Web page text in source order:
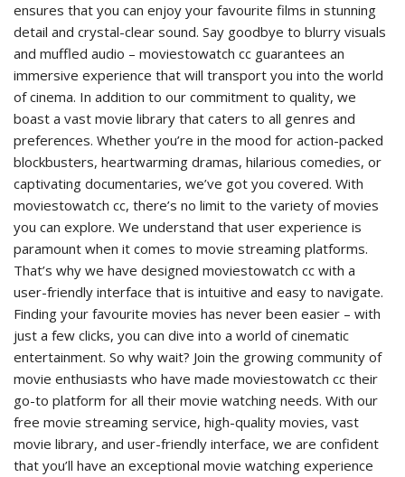
ensures that you can enjoy your favourite films in stunning
detail and crystal-clear sound. Say goodbye to blurry visuals
and muffled audio – moviestowatch cc guarantees an
immersive experience that will transport you into the world
of cinema. In addition to our commitment to quality, we
boast a vast movie library that caters to all genres and
preferences. Whether you’re in the mood for action-packed
blockbusters, heartwarming dramas, hilarious comedies, or
captivating documentaries, we’ve got you covered. With
moviestowatch cc, there’s no limit to the variety of movies
you can explore. We understand that user experience is
paramount when it comes to movie streaming platforms.
That’s why we have designed moviestowatch cc with a
user-friendly interface that is intuitive and easy to navigate.
Finding your favourite movies has never been easier – with
just a few clicks, you can dive into a world of cinematic
entertainment. So why wait? Join the growing community of
movie enthusiasts who have made moviestowatch cc their
go-to platform for all their movie watching needs. With our
free movie streaming service, high-quality movies, vast
movie library, and user-friendly interface, we are confident
that you’ll have an exceptional movie watching experience